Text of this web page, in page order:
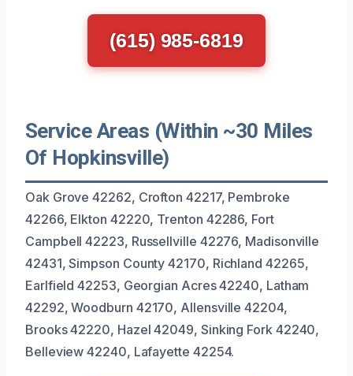
(615) 985-6819
Service Areas (Within ~30 Miles
Of Hopkinsville)
Oak Grove 42262, Crofton 42217, Pembroke
42266, Elkton 42220, Trenton 42286, Fort
Campbell 42223, Russellville 42276, Madisonville
42431, Simpson County 42170, Richland 42265,
Earlfield 42253, Georgian Acres 42240, Latham
42292, Woodburn 42170, Allensville 42204,
Brooks 42220, Hazel 42049, Sinking Fork 42240,
Belleview 42240, Lafayette 42254.